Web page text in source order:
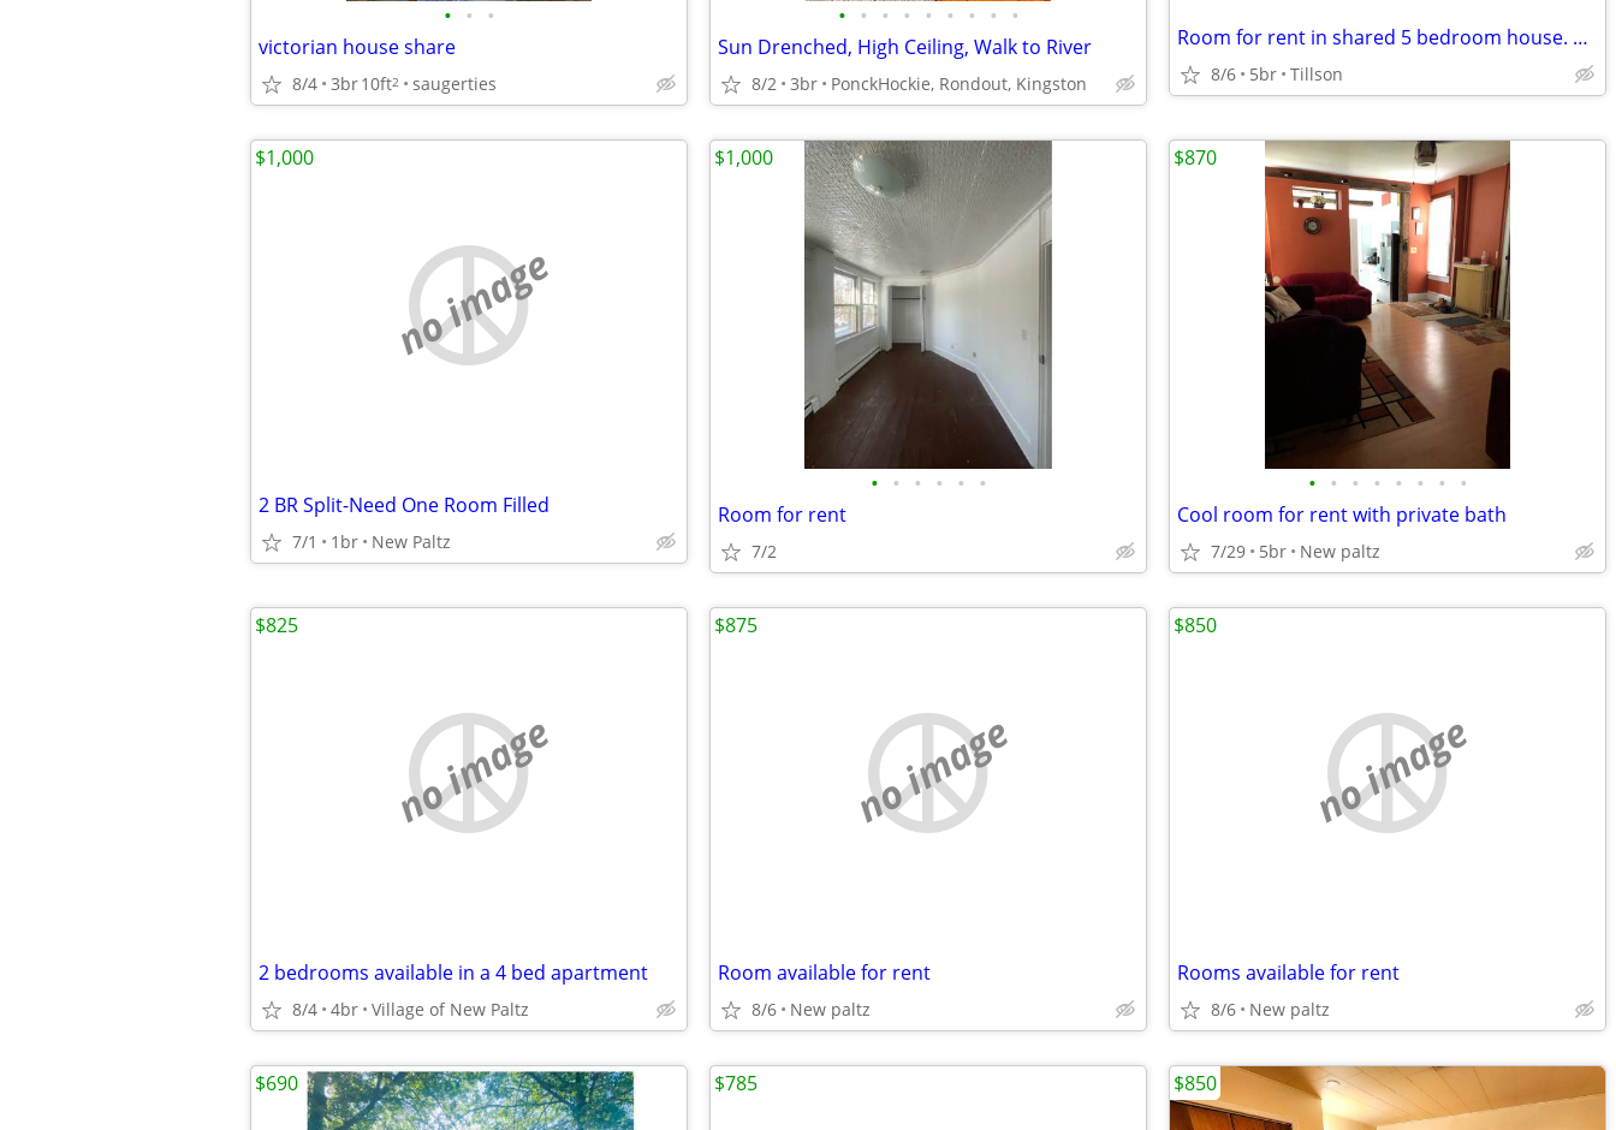
• • •
victorian house share
8/4 3br10ft2 saugerties
• • • • • • • • •
Sun Drenched, High Ceiling, Walk to River
8/2 3br PonckHockie, Rondout, Kingston
Room for rent in shared 5 bedroom house. 4 miles from SUNY New Paltz
8/6 5br Tillson
no image
2 BR Split-Need One Room Filled
7/1 1br New Paltz
$1,000
• • • • • •
Room for rent
7/2
$1,000
• • • • • • • •
Cool room for rent with private bath
7/29 5br New paltz
$870
no image
2 bedrooms available in a 4 bed apartment
8/4 4br Village of New Paltz
$825
no image
Room available for rent
8/6 New paltz
$875
no image
Rooms available for rent
8/6 New paltz
$850
$690 $785 $850